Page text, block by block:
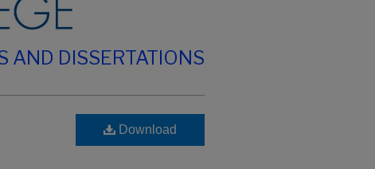
AND DISSERTATIONS
Download